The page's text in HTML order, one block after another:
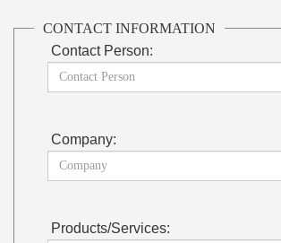
CONTACT INFORMATION
Contact Person:
Company:
Products/Services: